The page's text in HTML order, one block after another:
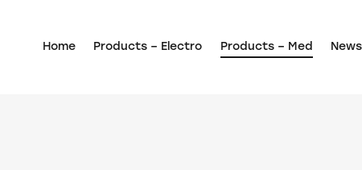
Home Products – Electro Products – Med